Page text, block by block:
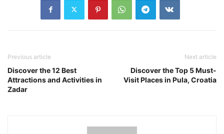
Previous article
Discover the 12 Best
Attractions and Activities in
Zadar
Next article
Discover the Top 5 Must-
Visit Places in Pula, Croatia